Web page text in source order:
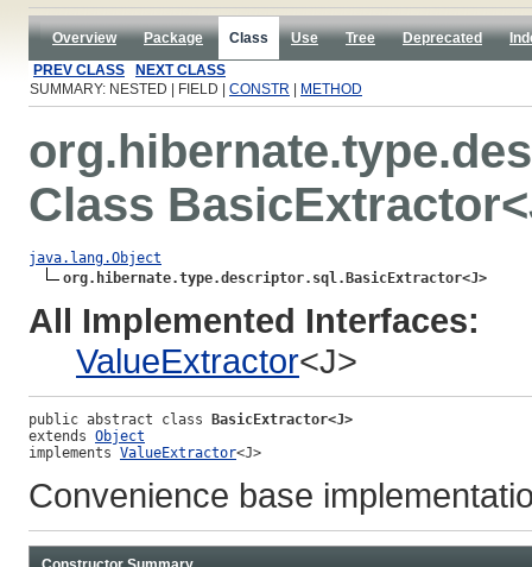
Overview Package Class Use Tree Deprecated
PREV CLASS
NEXT CLASS
SUMMARY: NESTED | FIELD | CONSTR METHOD
Class
java.lang.Object
org.hibernate.type.descriptor.sql.BasicExtractor<J>
All Implemented Interfaces:
ValueExtractor<J>
public abstract class BasicExtractor<J>
extends Object
implements ValueExtractor<J>
Convenience base